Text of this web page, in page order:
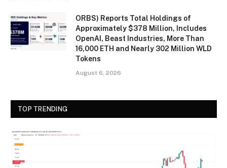
ORBS) Reports Total Holdings of
Approximately $378 Million, Includes
OpenAI, Beast Industries, More Than
16,000 ETH and Nearly 302 Million WLD
Tokens
August 6, 2026
TOP TRENDING